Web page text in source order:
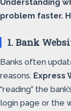
Understanding
problem faster.
1. Bank
Banks often
reasons. Express
“reading” the
login page or the